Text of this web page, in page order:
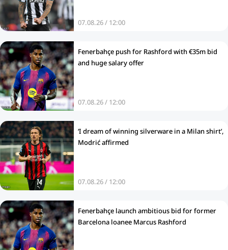
07.08.26 / 12:00
Fenerbahçe push for Rashford with €35m bid
and huge salary offer
07.08.26 / 12:00
‘I dream of winning silverware in a Milan shirt’,
Modrić affirmed
07.08.26 / 12:00
Fenerbahçe launch ambitious bid for former
Barcelona loanee Marcus Rashford